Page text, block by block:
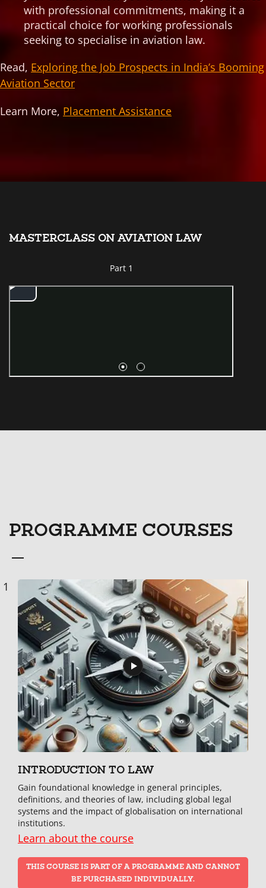
with professional commitments, making it a
practical choice for working professionals
seeking to specialise in aviation law.
Read, Exploring the Job Prospects in India’s Booming
Aviation Sector
Learn More, Placement Assistance
MASTERCLASS ON AVIATION LAW
Part 1
PROGRAMME COURSES
Course
List
1
INTRODUCTION TO LAW
Gain foundational knowledge in general principles,
definitions, and theories of law, including global legal
systems and the impact of globalisation on international
institutions.
Learn about the course
THIS COURSE IS PART OF A PROGRAMME AND CANNOT
BE PURCHASED INDIVIDUALLY.